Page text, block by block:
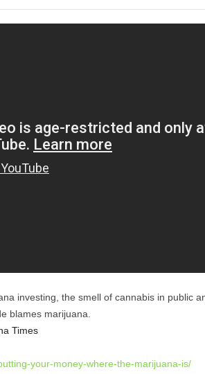
investing, the smell of cannabis in public
blames marijuana.
Times
your-money-where-the-marijuana-is/